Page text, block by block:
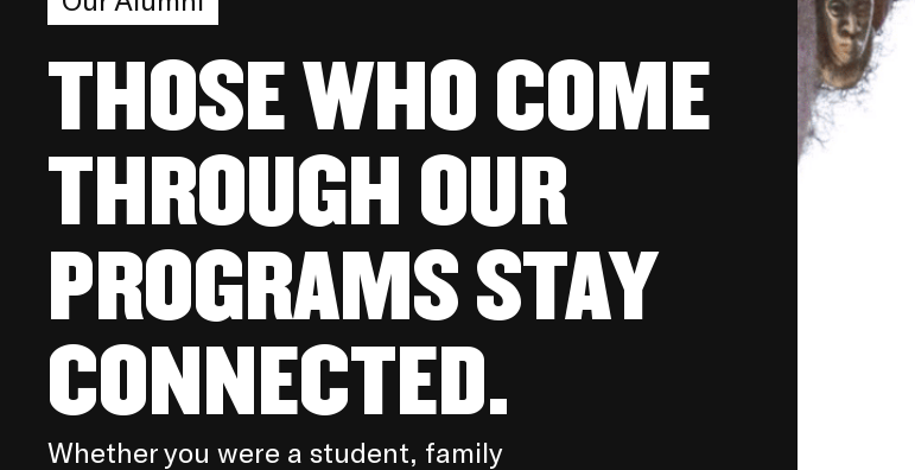
THOSE WHO COME
THROUGH OUR
PROGRAMS STAY
CONNECTED.
Whether you were a student, family